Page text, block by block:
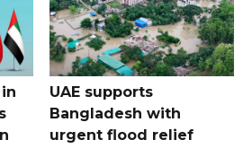
UAE supports
Bangladesh with
urgent flood relief